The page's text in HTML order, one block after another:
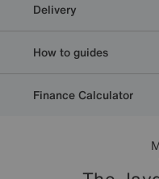
Delivery
How to guides
Finance Calculator